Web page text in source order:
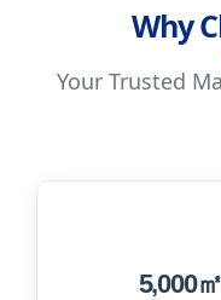
Why
Your Trusted
5,000